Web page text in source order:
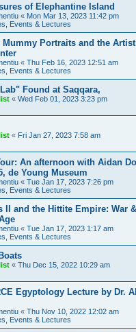
of Elephantine Island
« Mon Mar 13, 2023 11:42 pm
Events & Lectures
Mummy Portraits and the
« Thu Feb 16, 2023 12:51 am
Events & Lectures
Found at Saqqara,
« Wed Feb 01, 2023 3:23 pm
« Fri Jan 27, 2023 7:58 am
An afternoon with Aidan
de Young Museum
« Tue Jan 17, 2023 7:26 pm
Events & Lectures
II and the Hittite Empire: War
« Tue Jan 17, 2023 1:17 am
Events & Lectures
« Thu Dec 15, 2022 10:29 am
Egyptology Lecture by Dr.
« Thu Nov 10, 2022 12:02 am
Events & Lectures